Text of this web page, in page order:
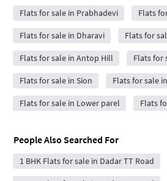
Flats for sale in Prabhadevi Flats
Flats for sale in Dharavi Flats for
Flats for sale in Antop Hill Flats for
Flats for sale in Sion Flats for sale
Flats for sale in Lower parel Flats
People Also Searched For
1 BHK Flats for sale in Dadar TT Road